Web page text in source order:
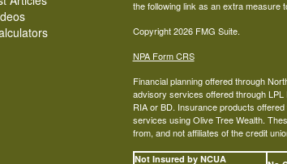
the following link as an extra measure
Copyright 2026 FMG Suite.
NPA Form CRS
Financial planning offered through
advisory services offered through
RIA or BD. Insurance products
services using Olive Tree Wealth.
from, and not affiliates of the credit
Not Insured by NCUA